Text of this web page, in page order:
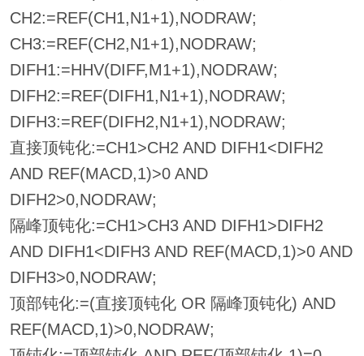
CH2:=REF(CH1,N1+1),NODRAW;
CH3:=REF(CH2,N1+1),NODRAW;
DIFH1:=HHV(DIFF,M1+1),NODRAW;
DIFH2:=REF(DIFH1,N1+1),NODRAW;
DIFH3:=REF(DIFH2,N1+1),NODRAW;
直接顶钝化:=CH1>CH2 AND DIFH1<DIFH2
AND REF(MACD,1)>0 AND
DIFH2>0,NODRAW;
隔峰顶钝化:=CH1>CH3 AND DIFH1>DIFH2
AND DIFH1<DIFH3 AND REF(MACD,1)>0 AND
DIFH3>0,NODRAW;
顶部钝化:=(直接顶钝化 OR 隔峰顶钝化) AND
REF(MACD,1)>0,NODRAW;